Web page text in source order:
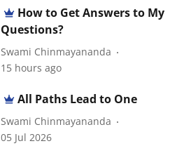
How to Get Answers to My
Questions?
Swami Chinmayananda
15 hours ago
All Paths Lead to One
Swami Chinmayananda
05 Jul 2026